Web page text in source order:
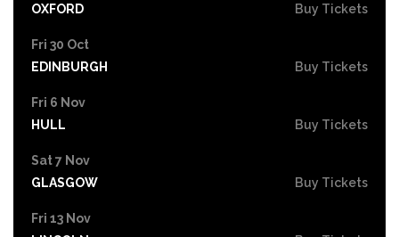
OXFORD Buy Tickets
Fri 30 Oct
EDINBURGH
Buy Tickets
Fri 6 Nov
HULL
Buy Tickets
Sat 7 Nov
GLASGOW
Buy Tickets
Fri 13 Nov